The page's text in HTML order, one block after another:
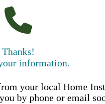
Thanks!
information.
your local Home
by phone or email